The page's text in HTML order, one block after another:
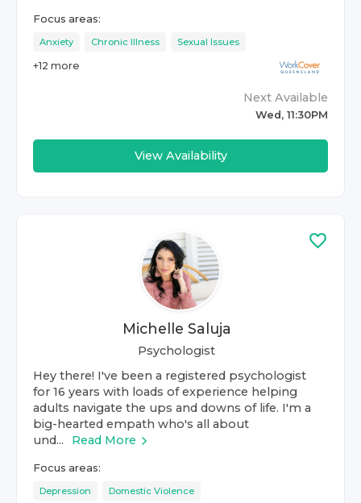
Focus areas:
Anxiety Chronic Illness Sexual Issues
+12 more
Next Available
Wed, 11:30PM
View Availability
Michelle Saluja
Psychologist
Hey there! I've been a registered psychologist
for 16 years with loads of experience helping
adults navigate the ups and downs of life. I'm a
big-hearted empath who's all about
und...
Read More
Focus areas:
Depression Domestic Violence